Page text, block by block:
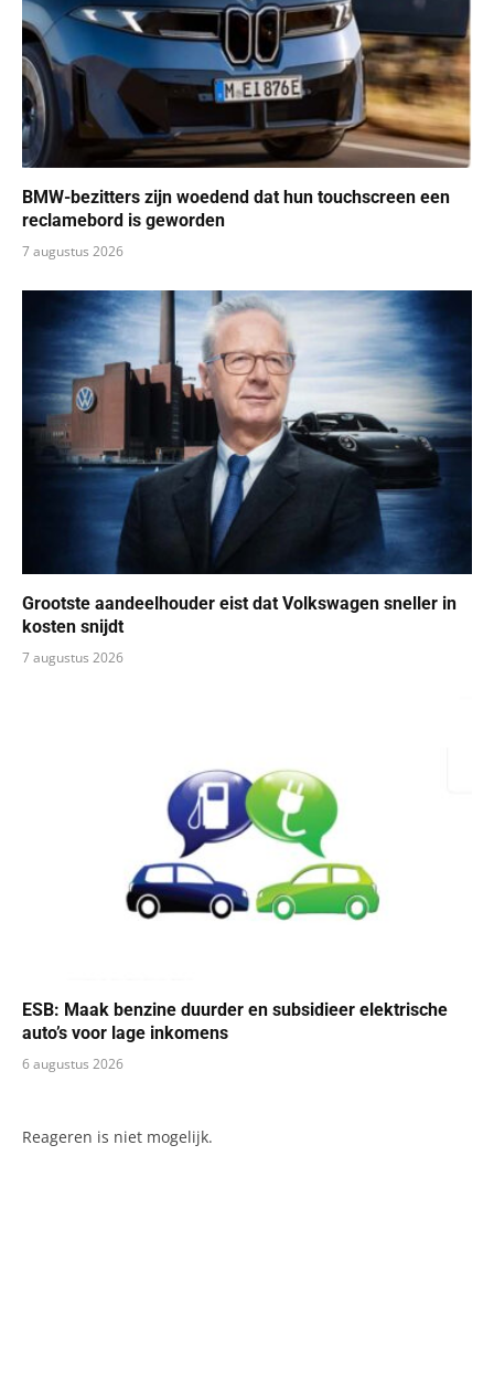
BMW-bezitters zijn woedend dat hun touchscreen een ​​
reclamebord is geworden
7 augustus 2026
Grootste aandeelhouder eist dat Volkswagen sneller in
kosten snijdt
7 augustus 2026
ESB: Maak benzine duurder en subsidieer elektrische
auto’s voor lage inkomens
6 augustus 2026
Reageren is niet mogelijk.